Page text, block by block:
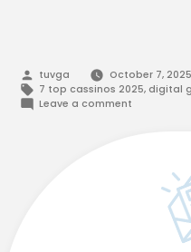
Posted
by
tuvga October 7, 2025
Tags:
7 top cassinos 2025, digital
Leave a comment